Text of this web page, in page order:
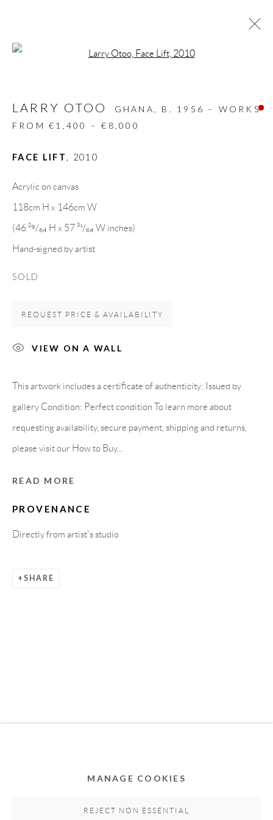
ALL DESIGN OBJECT
MIXED MEDIA
PAINTINGS
PAPERCUTS & COLLAGE
SCULPTURES
GALLERY HEADQUARTERS
Carrer De L’Os Blanc, 30
PURCHASE TERMS
HOW TO BUY
SECURE PAYMENTS
MEMBER OF
MANAGE COOKIES
REJECT NON ESSENTIAL
LARRY OTOO GHANA, B. 1956 – WORKS
FROM €1,400 – €8,000
FACE LIFT , 2010
Acrylic on canvas
118cm H x 146cm W
(46 ²⁹/₆₄ H x 57 ³¹/₆₄ W inches)
Hand-signed by artist
SOLD
REQUEST PRICE & AVAILABILITY
VIEW ON A WALL
This artwork includes a certificate of authenticity: Issued by
gallery Condition: Perfect condition To learn more about
requesting availability, secure payment, shipping and returns,
please visit our How to Buy...
READ MORE
PROVENANCE
Directly from artist's studio
SHARE